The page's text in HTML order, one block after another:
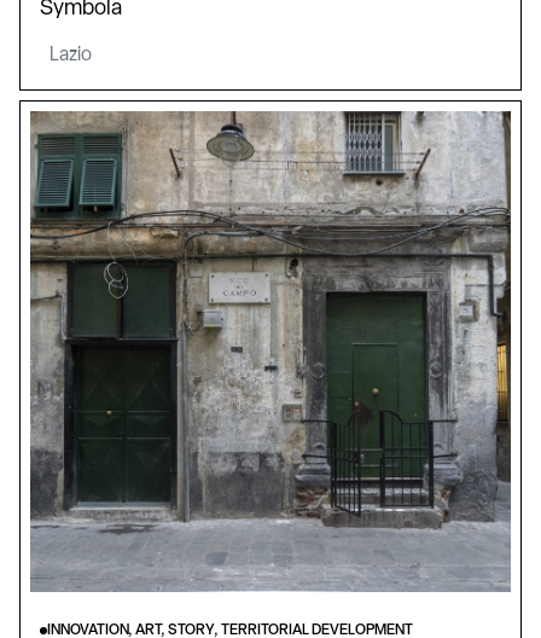
Symbola
Lazio
INNOVATION, ART, STORY, TERRITORIAL DEVELOPMENT